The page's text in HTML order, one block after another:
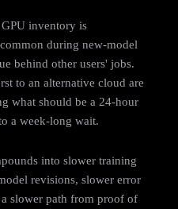
inventory is
during new‑model
behind other users' jobs.
to an alternative cloud are
what should be a 24-hour
a week-long wait.
into slower training
revisions, slower error
slower path from proof of